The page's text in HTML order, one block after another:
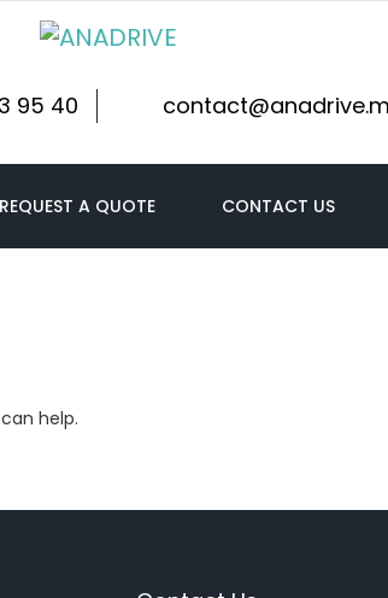
95 40
REQUEST A QUOTE CONTACT US
help.